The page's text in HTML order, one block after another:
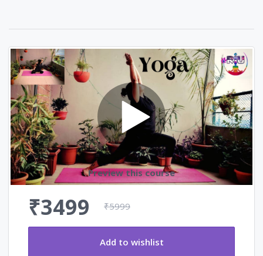
Preview this course
₹3499 ₹5999
Add to wishlist